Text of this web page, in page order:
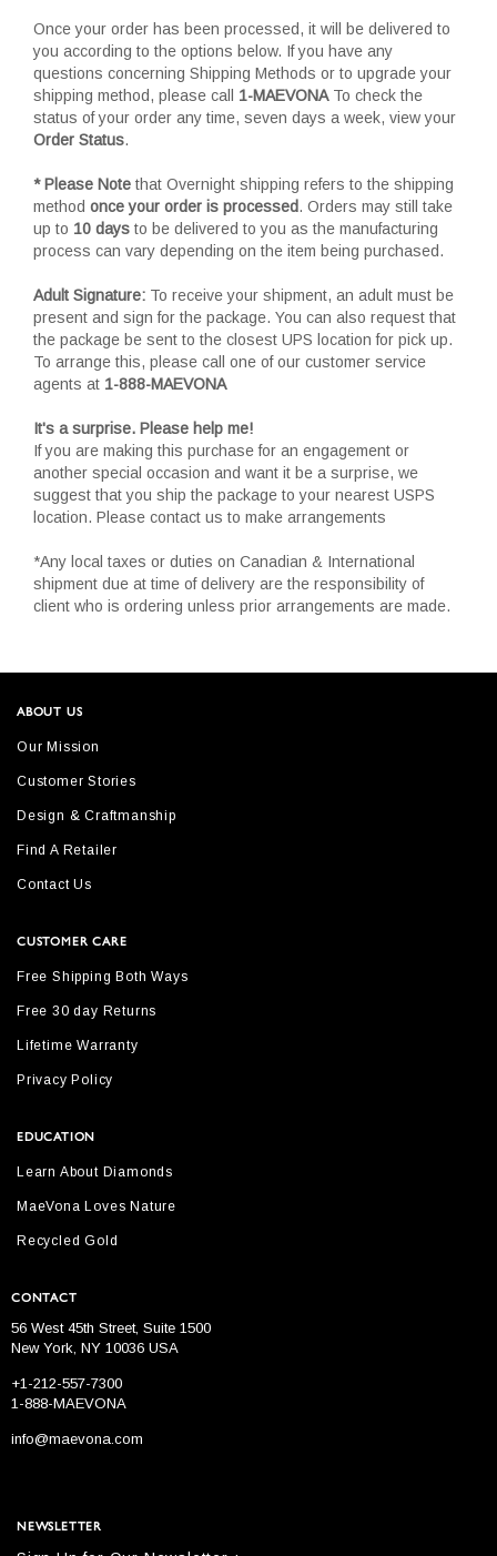
Once your order has been processed, it will be delivered to
you according to the options below. If you have any
questions concerning Shipping Methods or to upgrade your
shipping method, please call 1-MAEVONATo check the
status of your order any time, seven days a week, view your
Order Status.
* Please Note that Overnight shipping refers to the shipping
method once your order is processed. Orders may still take
up to 10 days to be delivered to you as the manufacturing
process can vary depending on the item being purchased.
Adult Signature: To receive your shipment, an adult must be
present and sign for the package. You can also request that
the package be sent to the closest UPS location for pick up.
To arrange this, please call one of our customer service
agents at 1-888-MAEVONA
It's a surprise. Please help me!
If you are making this purchase for an engagement or
another special occasion and want it be a surprise, we
suggest that you ship the package to your nearest USPS
location. Please contact us to make arrangements
*Any local taxes or duties on Canadian & International
shipment due at time of delivery are the responsibility of
client who is ordering unless prior arrangements are made.
ABOUT US
Our Mission
Customer Stories
Design & Craftmanship
Find A Retailer
Contact Us
CUSTOMER CARE
Free Shipping Both Ways
Free 30 day Returns
Lifetime Warranty
Privacy Policy
EDUCATION
Learn About Diamonds
MaeVona Loves Nature
Recycled Gold
CONTACT
56 West 45th Street, Suite 1500
New York, NY 10036 USA
+1-212-557-7300
1-888-MAEVONA
info@maevona.com
NEWSLETTER